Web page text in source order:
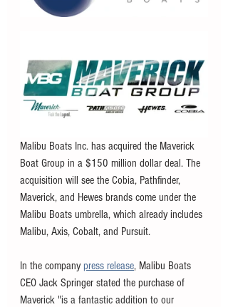
Malibu Boats Inc. has acquired the Maverick
Boat Group in a $150 million dollar deal. The
acquisition will see the Cobia, Pathfinder,
Maverick, and Hewes brands come under the
Malibu Boats umbrella, which already includes
Malibu, Axis, Cobalt, and Pursuit.
In the company press release, Malibu Boats
CEO Jack Springer stated the purchase of
Maverick "is a fantastic addition to our